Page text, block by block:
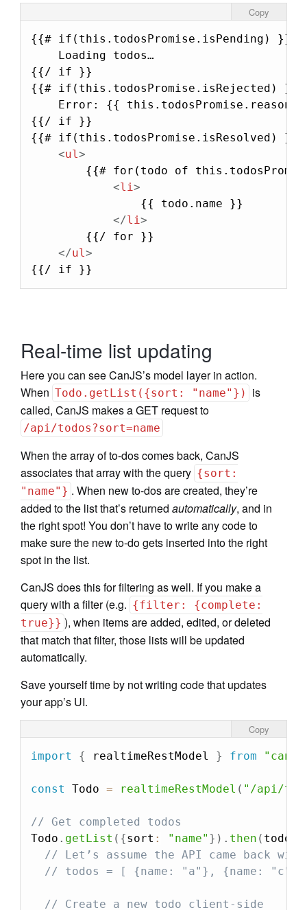
{{# if(this.todosPromise.isPending) }}
    Loading todos…
{{/ if }}
{{# if(this.todosPromise.isRejected) }}
Error: {{
{{/ if }}
{{# if(this.todosPromise.isResolved) }}
<ul>
{{# for(todo of
<li>
                {{ todo.name }}
</li>
        {{/ for }}
</ul>
{{/ if }}
Copy
Real-time list updating
Here you can see CanJS’s model layer in action.
When Todo.getList({sort: "name"})
is
called, CanJS makes a GET request to
/api/todos?sort=name
When the array of to-dos comes back, CanJS
associates that array with the query {sort:
"name"} . When new to-dos are created, they’re
added to the list that’s returned automatically, and in
the right spot! You don’t have to write any code to
make sure the new to-do gets inserted into the right
spot in the list.
CanJS does this for filtering as well. If you make a
query with a filter (e.g. {filter: {complete:
true}} ), when items are added, edited, or deleted
that match that filter, those lists will be updated
automatically.
Save yourself time by not writing code that updates
your app’s UI.
import { realtimeRestModel } from "can"
const Todo = realtimeRestModel ( "/api/
// Get completed todos
Todo . getList ( {sort : "name" } ) . then ( todos
// Let’s assume the API came back with
// todos = [ {name: "a"}, {name: "c"}
// Create a new todo client-side
Copy